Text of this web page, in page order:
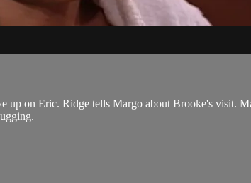
up on Eric. Ridge tells Margo about Brooke's visit.